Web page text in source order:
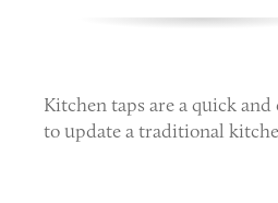
Kitchen taps are a quick and
to update a traditional